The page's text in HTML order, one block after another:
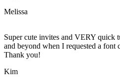
Melissa
Super cute invites and VERY quick
and beyond when I requested a font
Thank you!
Kim